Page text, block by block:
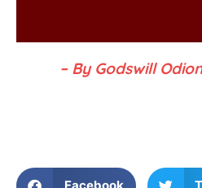
– By Godswill